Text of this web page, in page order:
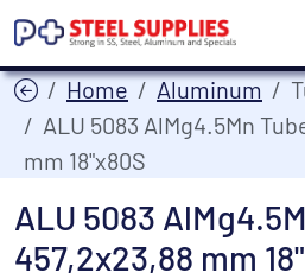
Home Aluminum
ALU 5083 AlMg4.5Mn
mm 18"x80S
ALU 5083
457,2x23,88 mm